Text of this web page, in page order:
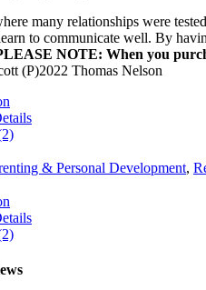
many relationships were
to communicate well. By
NOTE: When you
(P)2022 Thomas Nelson
& Personal Development,